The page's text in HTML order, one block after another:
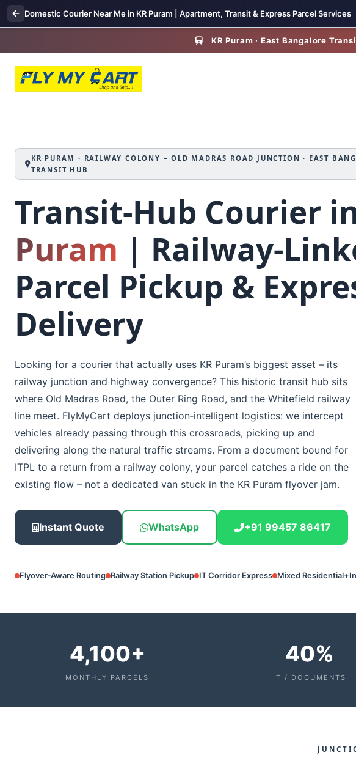
Domestic Courier Near Me in KR Puram | Apartment, Transit & Express Parcel Services
KR Puram · East Bangalore
KR PURAM · RAILWAY COLONY – OLD MADRAS ROAD JUNCTION · EAST
TRANSIT HUB
Transit‑Hub Courier
Puram |
Parcel Pickup &
Delivery
Looking for a courier that actually uses KR Puram’s biggest asset – its
railway junction and highway convergence? This historic transit hub sits
where Old Madras Road, the Outer Ring Road, and the Whitefield railway
line meet. FlyMyCart deploys junction‑intelligent logistics: we intercept
vehicles already passing through this crossroads, picking up and
delivering along the natural traffic streams. From a document bound for
ITPL to a return from a railway colony, your parcel catches a ride on the
existing flow – not a dedicated van stuck in the KR Puram flyover jam.
Instant Quote WhatsApp +91 99457 86417
Flyover‑Aware Routing Railway Station Pickup IT Corridor Express Mixed
4,100+
MONTHLY PARCELS
40%
IT / DOCUMENTS